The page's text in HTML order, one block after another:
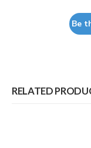
Be
RELATED